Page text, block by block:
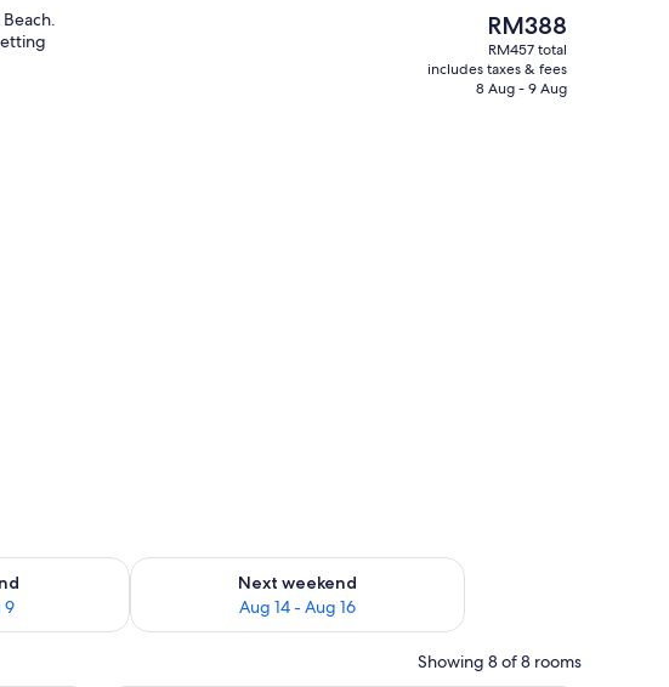
The
current
price
is
RM388
RM457 total
includes taxes & fees
8 Aug - 9 Aug
9
weekend Aug 7 - Aug 9
Next weekend
Aug 14 - Aug 16
Check availability for next weekend Aug 14 - Aug 16
Showing 8 of 8 rooms